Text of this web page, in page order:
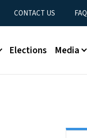
CONTACT US FAQ
Elections Media